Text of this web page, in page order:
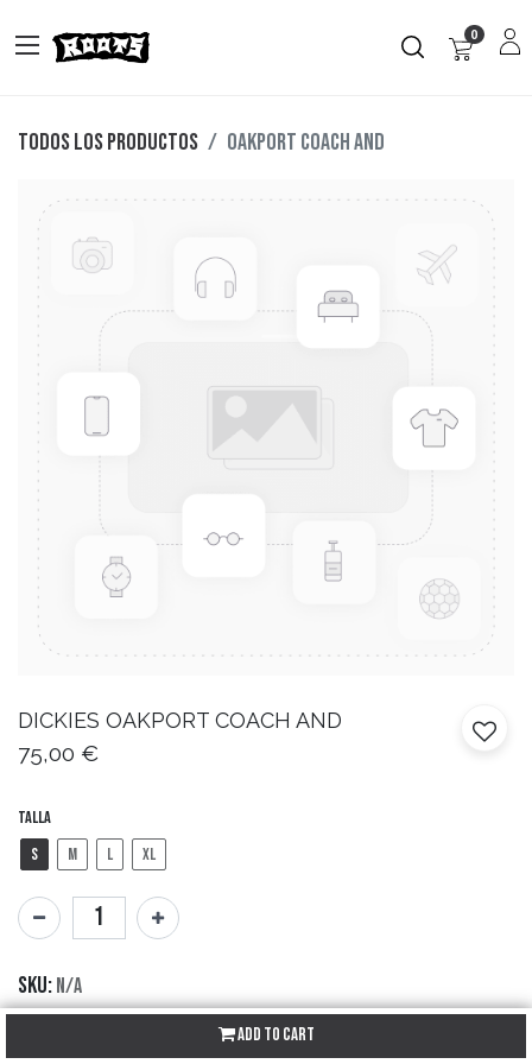
0
Todos los productos OAKPORT COACH AND
DICKIES OAKPORT COACH AND
75,00 €
Talla
S
M L XL
Add to Cart
SKU:N/A
Brand:Dickies